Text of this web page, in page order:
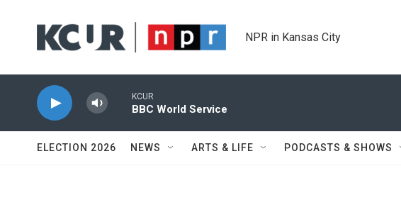
NPR in Kansas City
KCUR
BBC World Service
ELECTION 2026 NEWS ARTS & LIFE PODCASTS & SHOWS